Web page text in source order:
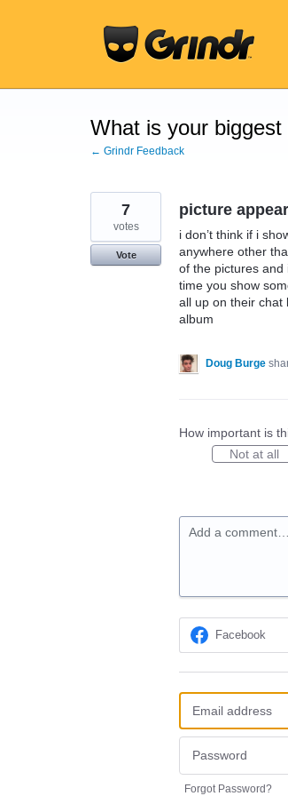
What is your
← Grindr Feedback
picture
i don’t think if i
anywhere other
of the pictures and
time you show
all up on their chat
album
7
votes
Vote
Doug Burge
How important is
Not at all
Add a comment…
Facebook
Forgot Password?